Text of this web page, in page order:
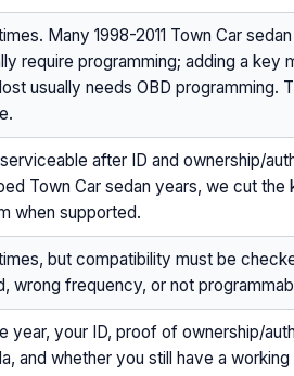
Many 1998-2011 Town Car
require programming; adding a key
usually needs OBD programming.
after ID and ownership/
Town Car sedan years, we cut
when supported.
but compatibility must be
wrong frequency, or not
year, your ID, proof of ownership/
and whether you still have a